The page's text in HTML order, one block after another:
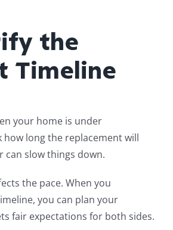
the
Timeline
your home is under
how long the replacement will
can slow things down.
the pace. When you
you can plan your
fair expectations for both sides.